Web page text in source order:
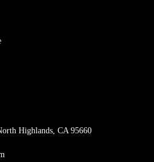
Highlands, CA 95660